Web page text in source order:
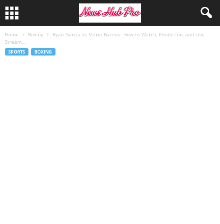
Home Boxing
Ryan Garcia vs Mario Barrios: How to Watch, Prediction, and Live
Stream...
SPORTS BOXING